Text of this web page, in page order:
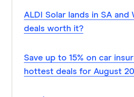
ALDI Solar lands in SA and
deals worth it?
Save up to 15% on car
hottest deals for August